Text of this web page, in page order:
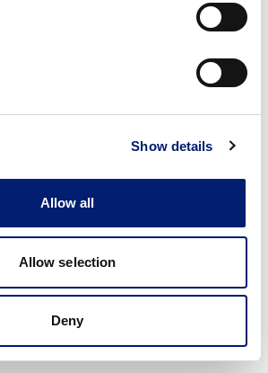
Show details
Allow all
Allow selection
Deny